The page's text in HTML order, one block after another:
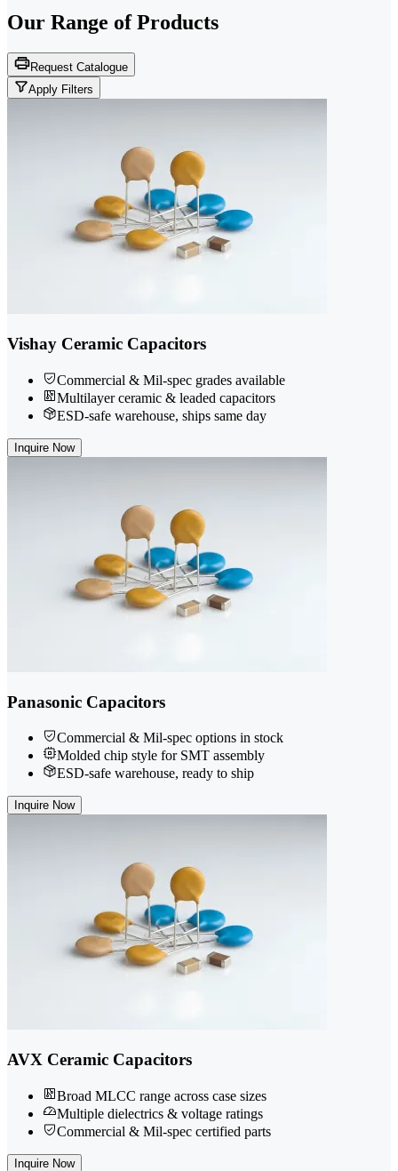
Our Range of Products
Request Catalogue
Apply Filters
Vishay Ceramic Capacitors
Commercial & Mil-spec grades available
Multilayer ceramic & leaded capacitors
ESD-safe warehouse, ships same day
Inquire Now
Panasonic Capacitors
Commercial & Mil-spec options in stock
Molded chip style for SMT assembly
ESD-safe warehouse, ready to ship
Inquire Now
AVX Ceramic Capacitors
Broad MLCC range across case sizes
Multiple dielectrics & voltage ratings
Commercial & Mil-spec certified parts
Inquire Now